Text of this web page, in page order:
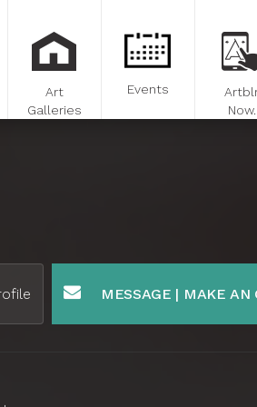
Art
Galleries
Events
Now.
MESSAGE | MAKE AN